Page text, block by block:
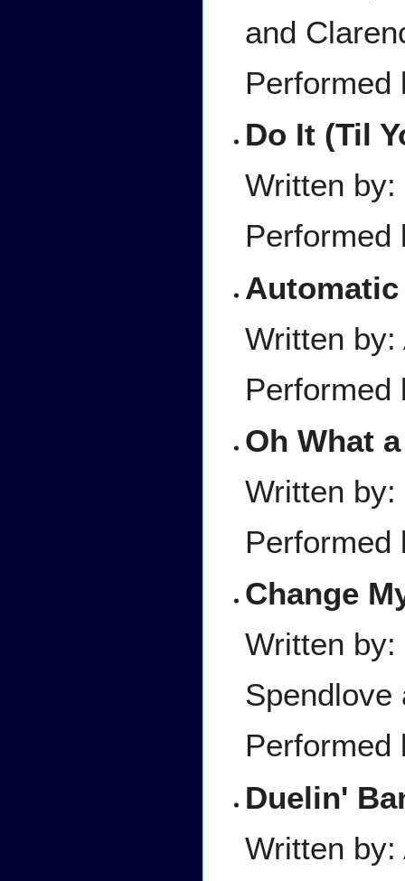
and
Performed
Do It (Til
Written
Performed
Automatic
Written
Performed
Oh What
Written
Performed
Change
Written
Spendlove
Performed
Duelin'
Written